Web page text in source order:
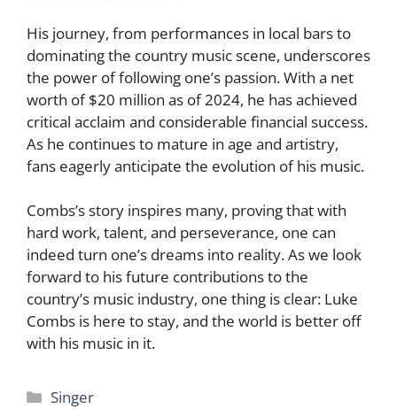
His journey, from performances in local bars to
dominating the country music scene, underscores
the power of following one’s passion.With a net
worth of $20 million as of 2024, he has achieved
critical acclaim and considerable financial success.
As he continues to mature in age and artistry,
fans eagerly anticipate the evolution of his music.
Combs’s story inspires many, proving that with
hard work, talent, and perseverance, one can
indeed turn one’s dreams into reality. As we look
forward to his future contributions to the
country’s music industry, one thing is clear: Luke
Combs is here to stay, and the world is better off
with his music in it.
Categories
Singer